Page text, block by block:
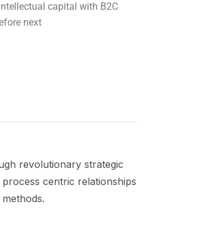
capital with B2C
next
revolutionary strategic
centric relationships